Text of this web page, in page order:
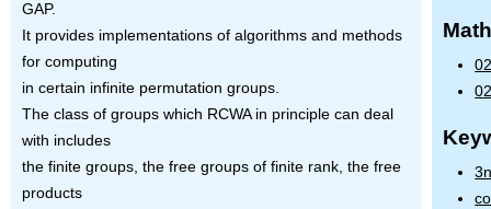
GAP.
It provides implementations of algorithms and methods
for computing
in certain infinite permutation groups.
The class of groups which RCWAin principle can deal
with includes
the finite groups, the free groups of finite rank, the free
products